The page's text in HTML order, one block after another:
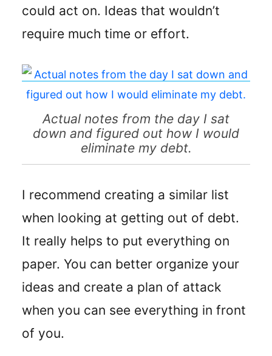
could act on. Ideas that wouldn’t
require much time or effort.
Actual notes from the day I sat
down and figured out how I would
eliminate my debt.
I recommend creating a similar list
when looking at getting out of debt.
It really helps to put everything on
paper. You can better organize your
ideas and create a plan of attack
when you can see everything in front
of you.